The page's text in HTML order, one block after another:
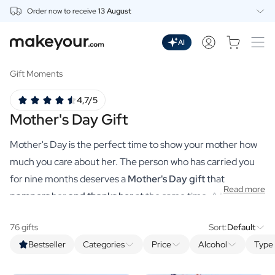
Order now to receive13 August
Drinks
Personalised Gin
Personalised Vodka
Personalised Rum
Personalised Limoncello
Personalised Spritz
Personalised Vermouth
Personalised Tequila
Wines
Personalised Red Wine
AI
Gift Moments
Mother's Day Gift
4,7/5
Mother's Day is the perfect time to show your mother how
much you care about her. The person who has carried you
for nine months deserves aMother's Day giftthat
pampersherand thanks herat the same time. A MAgistral
make that, just like you used to at school, all by yourself via
makeyour.com's practical tool. With our premium
Read more
Bestseller Categories Price Alcohol
76 gifts Sort:Default